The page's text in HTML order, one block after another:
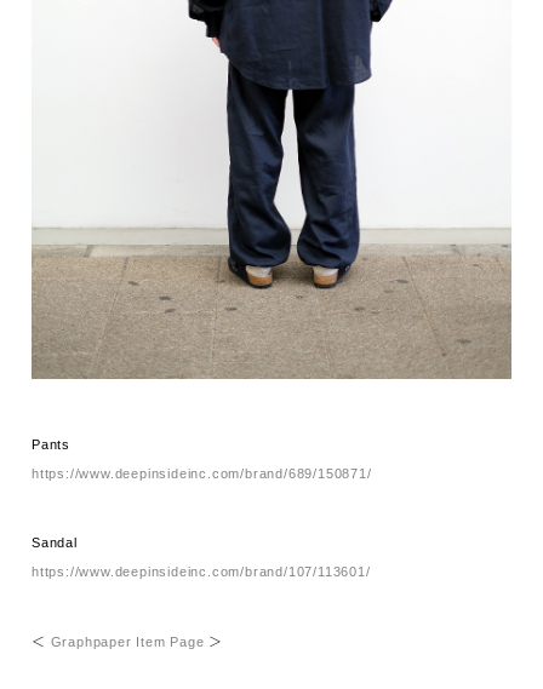
Pants
https://www.deepinsideinc.com/brand/689/150871/
Sandal
https://www.deepinsideinc.com/brand/107/113601/
＜ Graphpaper Item Page ＞